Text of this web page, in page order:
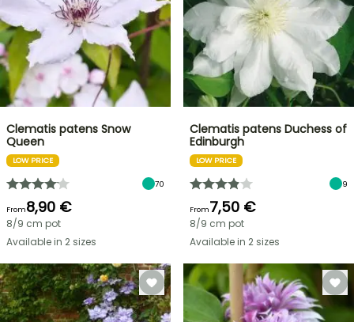
Clematis patens Snow
Queen
LOW PRICE
70
From8,90 €
8/9 cm pot
Available in 2 sizes
Clematis patens Duchess of
Edinburgh
LOW PRICE
9
From7,50 €
8/9 cm pot
Available in 2 sizes